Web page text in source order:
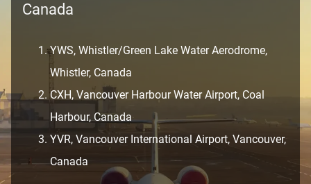
Canada
YWS, Whistler/Green Lake Water Aerodrome,
Whistler, Canada
CXH, Vancouver Harbour Water Airport, Coal
Harbour, Canada
YVR, Vancouver International Airport, Vancouver,
Canada